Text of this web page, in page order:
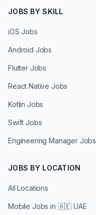
JOBS BY SKILL
iOS Jobs
Android Jobs
Flutter Jobs
React Native Jobs
Kotlin Jobs
Swift Jobs
Engineering Manager Jobs
JOBS BY LOCATION
All Locations
Mobile Jobs in 🇦🇪 UAE